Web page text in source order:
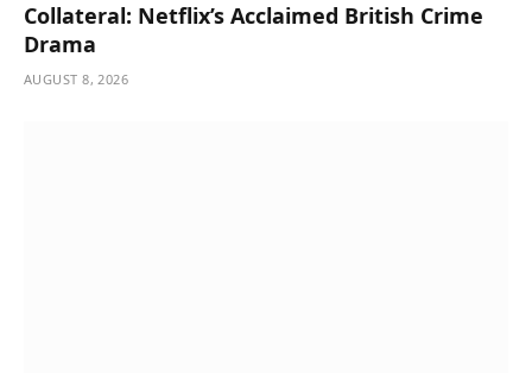
Collateral: Netflix’s Acclaimed British Crime
Drama
AUGUST 8, 2026